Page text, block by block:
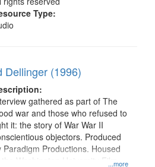
Type:
Dellinger (1996)
...more
gathered as part of The
war and those who refused to
it: the story of War War II
objectors. Produced
Paradigm Productions. Housed
the Washington University Film